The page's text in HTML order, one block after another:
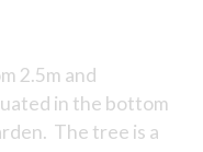
2.5m and
in the bottom
The tree is a